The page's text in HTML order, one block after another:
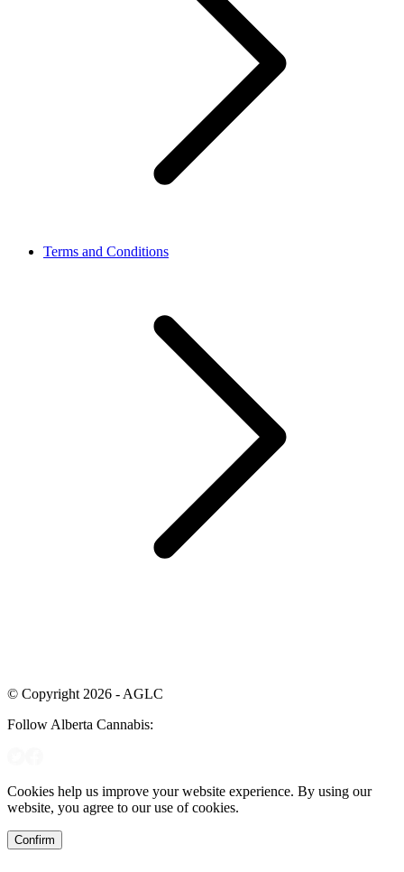
Terms and Conditions
© Copyright 2026 - AGLC
Follow Alberta Cannabis:
Cookies help us improve your website experience. By using our
website, you agree to our use of cookies.
Confirm